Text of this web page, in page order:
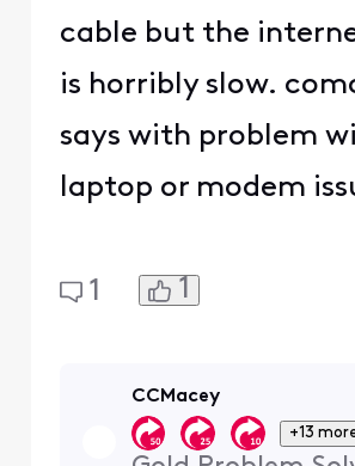
cable but the
is horribly slow.
says with problem
laptop or modem
1 1
CCMacey
+13